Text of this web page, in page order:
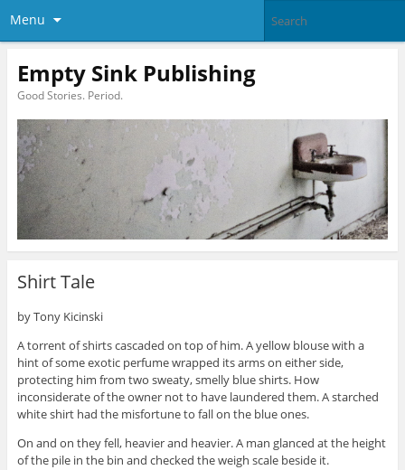
Menu
Empty Sink Publishing
Good Stories. Period.
Shirt Tale
by Tony Kicinski
A torrent of shirts cascaded on top of him. A yellow blouse with a
hint of some exotic perfume wrapped its arms on either side,
protecting him from two sweaty, smelly blue shirts. How
inconsiderate of the owner not to have laundered them. A starched
white shirt had the misfortune to fall on the blue ones.
On and on they fell, heavier and heavier. A man glanced at the height
of the pile in the bin and checked the weigh scale beside it.